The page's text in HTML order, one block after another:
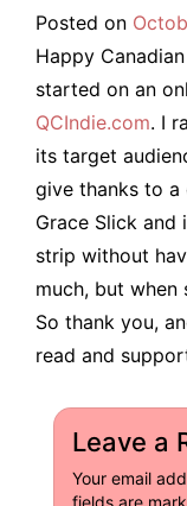
Posted on
Happy
started on an
QCIndie.com. I
its target
give thanks to a
Grace Slick
strip without
much, but when
So thank you,
read and
Leave a
Your email